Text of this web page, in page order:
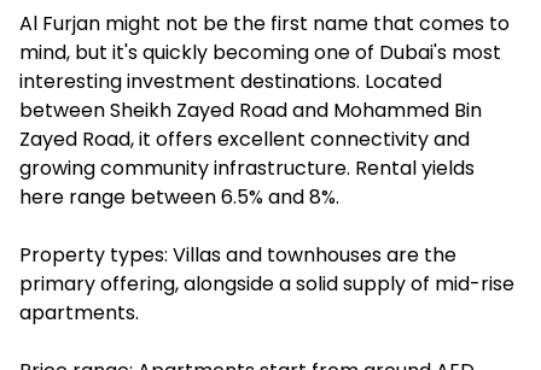
Al Furjan might not be the first name that comes to
mind, but it's quickly becoming one of Dubai's most
interesting investment destinations. Located
between Sheikh Zayed Road and Mohammed Bin
Zayed Road, it offers excellent connectivity and
growing community infrastructure. Rental yields
here range between 6.5% and 8%.
Property types: Villas and townhouses are the
primary offering, alongside a solid supply of mid-rise
apartments.